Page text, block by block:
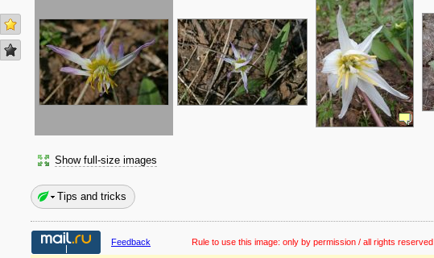
Show full-size images
Tips and tricks
Feedback Rule to use this image: only by permission / all rights reserved